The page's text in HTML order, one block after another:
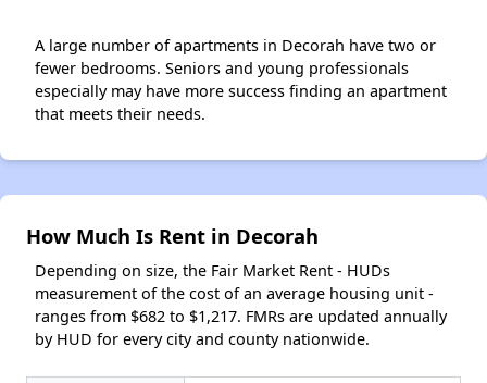
A large number of apartments in Decorah have two or
fewer bedrooms. Seniors and young professionals
especially may have more success finding an apartment
that meets their needs.
How Much Is Rent in Decorah
Depending on size, the Fair Market Rent - HUDs
measurement of the cost of an average housing unit -
ranges from $682 to $1,217. FMRs are updated annually
by HUD for every city and county nationwide.